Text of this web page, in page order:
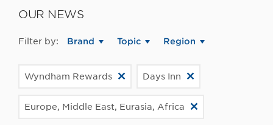
OUR NEWS
Filter by: Brand Topic Region
Wyndham Rewards Days Inn
Europe, Middle East, Eurasia, Africa